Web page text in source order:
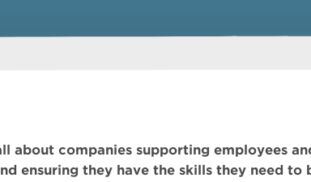
about companies supporting employees
ensuring they have the skills they need to